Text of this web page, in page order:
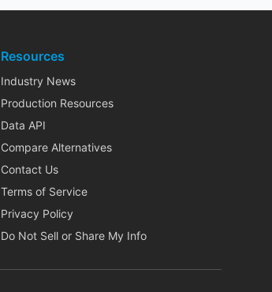
Resources
Industry News
Production Resources
Data API
Compare Alternatives
Contact Us
Terms of Service
Privacy Policy
Do Not Sell or Share My Info